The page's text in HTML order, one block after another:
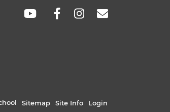
Sitemap Site Info Login